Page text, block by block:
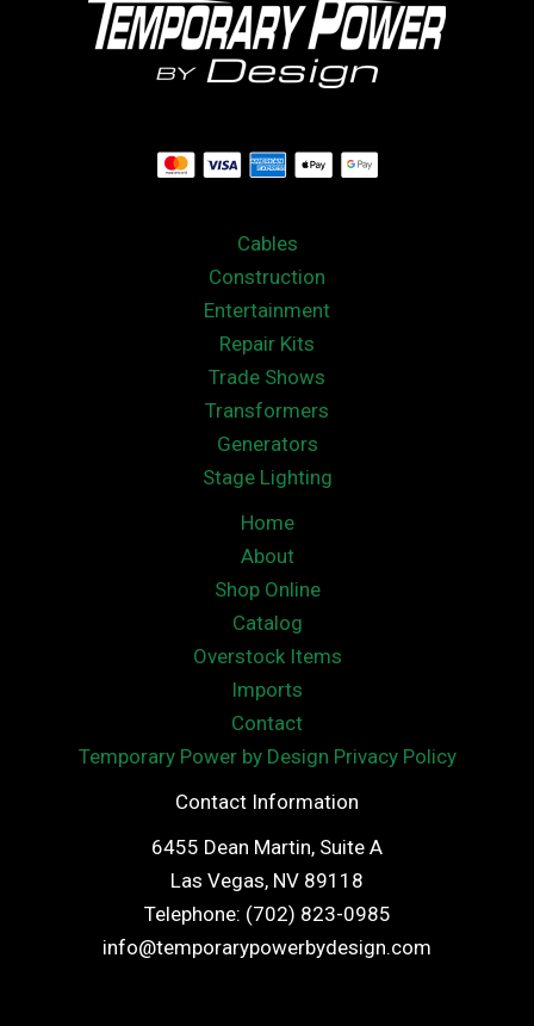
Cables
Construction
Entertainment
Repair Kits
Trade Shows
Transformers
Generators
Stage Lighting
Home
About
Shop Online
Catalog
Overstock Items
Imports
Contact
Temporary Power by Design Privacy Policy
Contact Information
6455 Dean Martin, Suite A
Las Vegas, NV 89118
Telephone: (702) 823-0985
info@temporarypowerbydesign.com